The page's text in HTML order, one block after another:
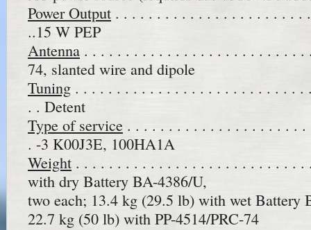
Power Output . . . . . . . . . . . . . . . . . . . . . .
..15 W PEP
Antenna . . . . . . . . . . . . . . . . . . . . . . . . . . .
74, slanted wire and dipole
Tuning . . . . . . . . . . . . . . . . . . . . . . . . . . .
. . Detent
Type of service . . . . . . . . . . . . . . . . . . . . .
. -3 K00J3E, 100HA1A
Weight . . . . . . . . . . . . . . . . . . . . . . . . . . . .
with dry Battery BA-4386/U,
two each; 13.4 kg (29.5 lb) with wet Battery
22.7 kg (50 lb) with PP-4514/PRC-74